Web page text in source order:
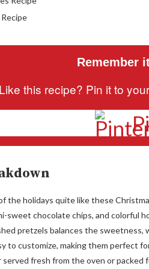
Remember
Like this recipe? Pin it to
the holidays quite like these
sweet chocolate chips, and colorful
pretzels balances the sweetness,
to customize, making them perfect
fresh from the oven or packed